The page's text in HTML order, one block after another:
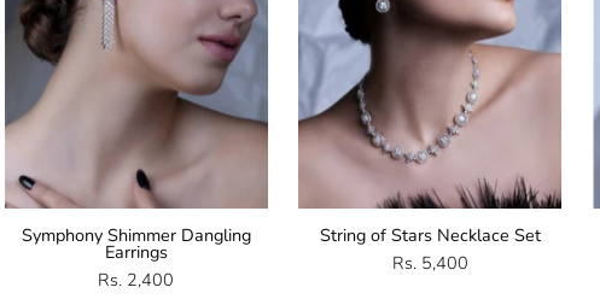
Symphony Shimmer Dangling
Earrings
Rs. 2,400
String of Stars Necklace Set
Rs. 5,400